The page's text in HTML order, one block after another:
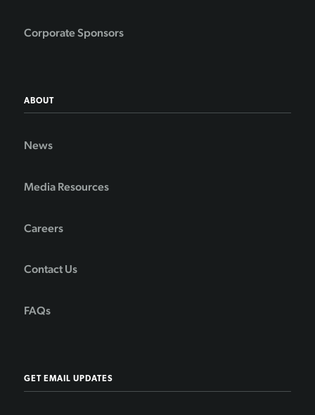
Corporate Sponsors
ABOUT
News
Media Resources
Careers
Contact Us
FAQs
GET EMAIL UPDATES